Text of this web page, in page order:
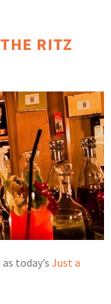
RITZ
today’s Just a